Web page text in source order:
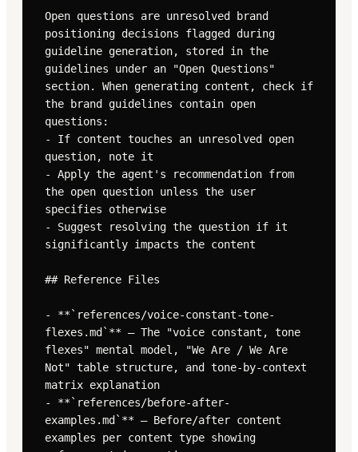
Open questions are unresolved brand
positioning decisions flagged during
guideline generation, stored in the
guidelines under an "Open Questions"
section. When generating content, check if
the brand guidelines contain open
questions:
- If content touches an unresolved open
question, note it
- Apply the agent's recommendation from
the open question unless the user
specifies otherwise
- Suggest resolving the question if it
significantly impacts the content
## Reference Files
- **`references/voice-constant-tone-
flexes.md`** — The "voice constant, tone
flexes" mental model, "We Are / We Are
Not" table structure, and tone-by-context
matrix explanation
- **`references/before-after-
examples.md`** — Before/after content
examples per content type showing